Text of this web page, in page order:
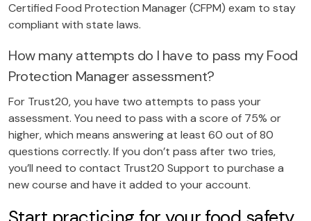
Certified Food Protection Manager (CFPM) exam to stay
compliant with state laws.
How many attempts do I have to pass my Food
Protection Manager assessment?
For Trust20, you have two attempts to pass your
assessment. You need to pass with a score of 75% or
higher, which means answering at least 60 out of 80
questions correctly. If you don’t pass after two tries,
you’ll need to contact Trust20 Support to purchase a
new course and have it added to your account.